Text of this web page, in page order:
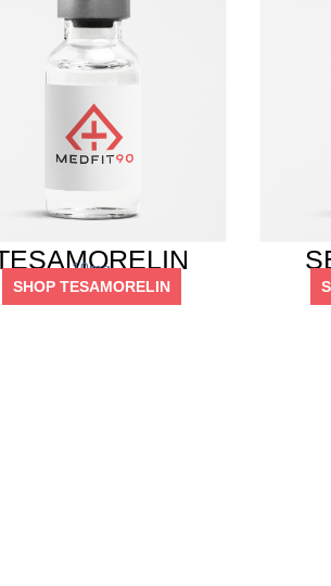
10mg
SHOP TESAMORELIN